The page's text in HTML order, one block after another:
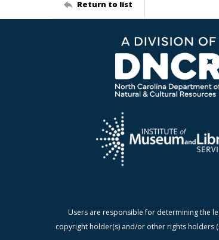
Return to list
Users are responsible for determining the
copyright holder(s) and/or other rights holders